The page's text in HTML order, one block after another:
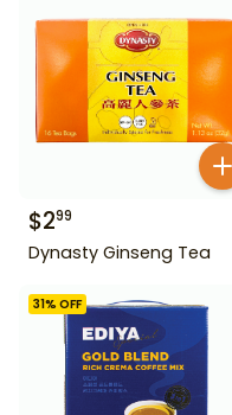
$299
Dynasty Ginseng Tea
31% OFF